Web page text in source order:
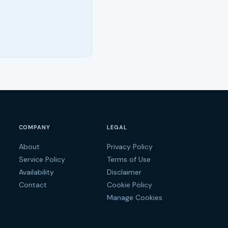
COMPANY
About
Service Policy
Availability
Contact
LEGAL
Privacy Policy
Terms of Use
Disclaimer
Cookie Policy
Manage Cookies